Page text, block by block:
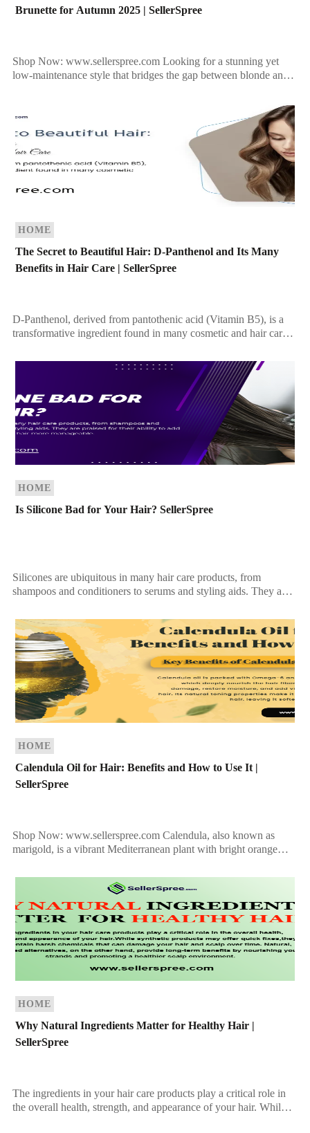
Brunette for Autumn 2025 | SellerSpree
Shop Now: www.sellerspree.com Looking for a stunning yet
low-maintenance style that bridges the gap between blonde and
HOME
The Secret to Beautiful Hair: D-Panthenol and Its Many
Benefits in Hair Care | SellerSpree
D-Panthenol, derived from pantothenic acid (Vitamin B5), is a
transformative ingredient found in many cosmetic and hair care
HOME
Is Silicone Bad for Your Hair? SellerSpree
Silicones are ubiquitous in many hair care products, from
shampoos and conditioners to serums and styling aids. They are
HOME
Calendula Oil for Hair: Benefits and How to Use It |
SellerSpree
Shop Now: www.sellerspree.com Calendula, also known as
marigold, is a vibrant Mediterranean plant with bright orange
[…]
HOME
Why Natural Ingredients Matter for Healthy Hair |
SellerSpree
The ingredients in your hair care products play a critical role in
the overall health, strength, and appearance of your hair. While